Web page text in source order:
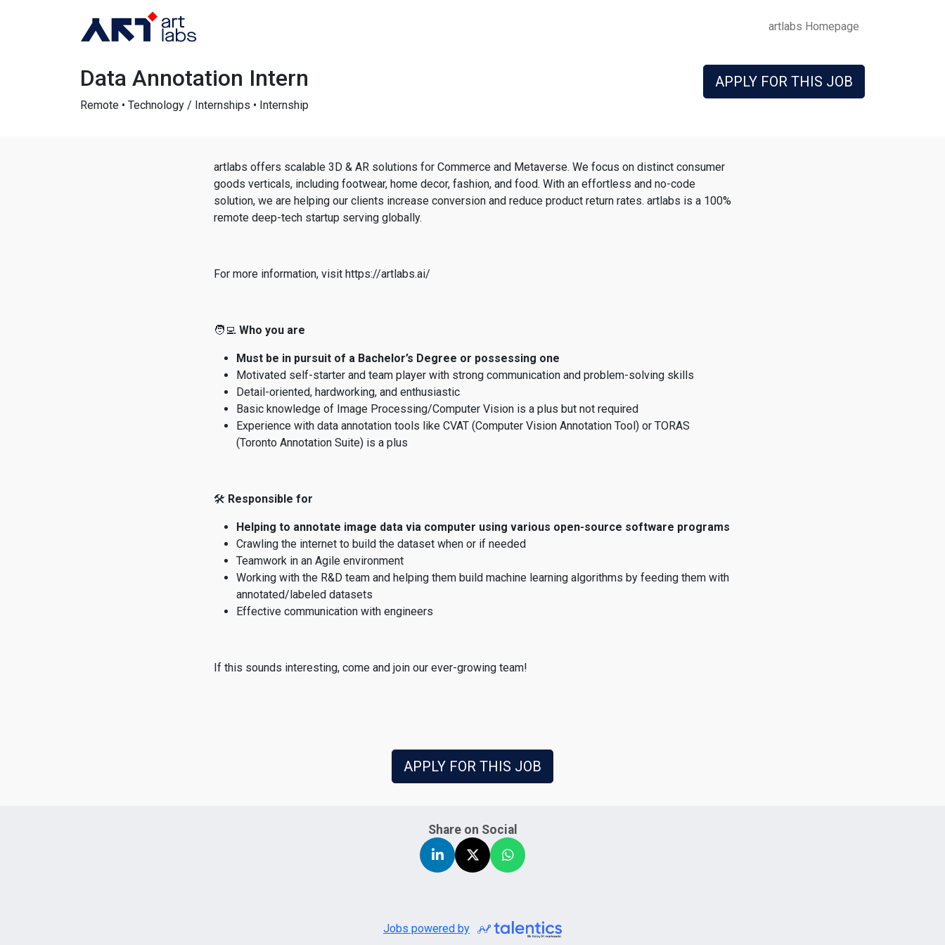
artlabs Homepage
Data Annotation Intern
Remote • Technology / Internships • Internship
APPLY FOR THIS JOB
artlabs offers scalable 3D & AR solutions for Commerce and Metaverse. We focus on distinct consumer
goods verticals, including footwear, home decor, fashion, and food. With an effortless and no-code
solution, we are helping our clients increase conversion and reduce product return rates. artlabs is a 100%
remote deep-tech startup serving globally.
For more information, visit https://artlabs.ai/
🧑‍💻 Who you are
Must be in pursuit of a Bachelor’s Degree or possessing one
Motivated self-starter and team player with strong communication and problem-solving skills
Detail-oriented, hardworking, and enthusiastic
Basic knowledge of Image Processing/Computer Vision is a plus but not required
Experience with data annotation tools like CVAT (Computer Vision Annotation Tool) or TORAS
(Toronto Annotation Suite) is a plus
🛠 Responsible for
Helping to annotate image data via computer using various open-source software programs
Crawling the internet to build the dataset when or if needed
Teamwork in an Agile environment
Working with the R&D team and helping them build machine learning algorithms by feeding them with
annotated/labeled datasets
Effective communication with engineers
If this sounds interesting, come and join our ever-growing team!
APPLY FOR THIS JOB
Share on Social
Jobs powered by